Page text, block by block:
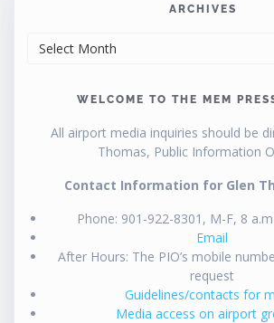
ARCHIVES
WELCOME TO THE MEM
All airport media inquiries should be
Thomas, Public Information
Contact Information for Glen
Phone: 901-922-8301, M-F, 8
Email
After Hours: The PIO’s mobile
request
Guidelines/contacts for
Media access on airport